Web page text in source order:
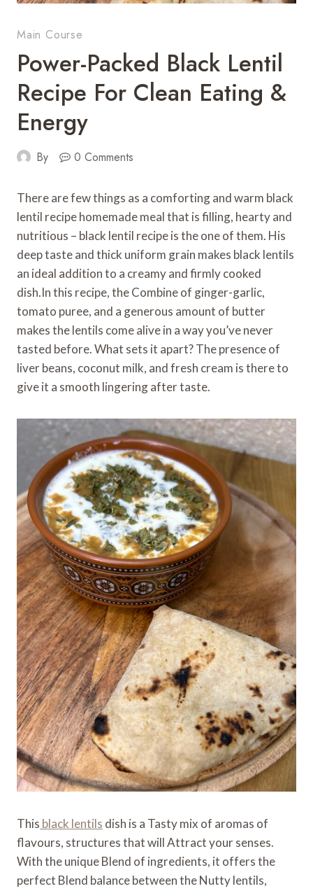
Main Course
Power-Packed Black Lentil
Recipe For Clean Eating &
Energy
By 0 Comments
There are few things as a comforting and warm black
lentil recipe homemade meal that is filling, hearty and
nutritious – black lentil recipe is the one of them. His
deep taste and thick uniform grain makes black lentils
an ideal addition to a creamy and firmly cooked
dish.In this recipe, the Combine of ginger-garlic,
tomato puree, and a generous amount of butter
makes the lentils come alive in a way you’ve never
tasted before. What sets it apart? The presence of
liver beans, coconut milk, and fresh cream is there to
give it a smooth lingering after taste.
This black lentils dish is a Tasty mix of aromas of
flavours, structures that will Attract your senses.
With the unique Blend of ingredients, it offers the
perfect Blend balance between the Nutty lentils,